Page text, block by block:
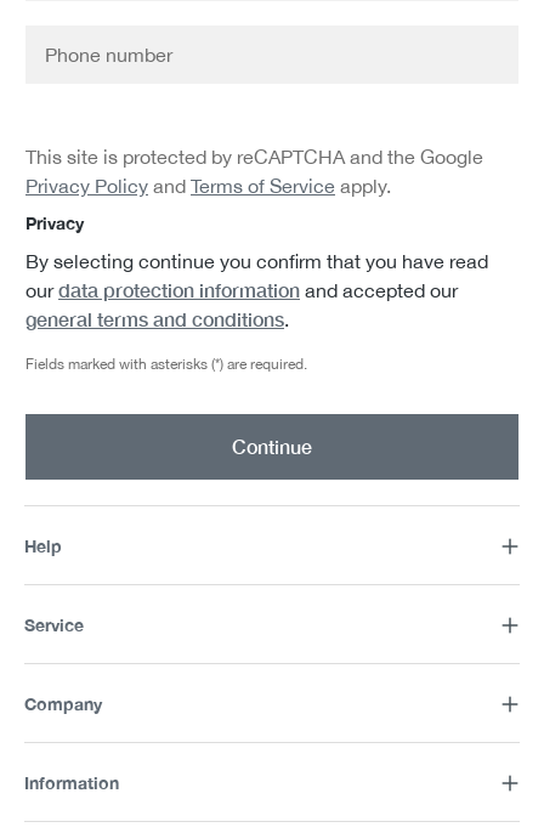
Phone number
This site is protected by reCAPTCHA and the Google
Privacy Policy and Terms of Service apply.
Privacy
By selecting continue you confirm that you have read
ourdata protection information and accepted our
general terms and conditions.
Fields marked with asterisks (*) are required.
Continue
Help
Service
Company
Information